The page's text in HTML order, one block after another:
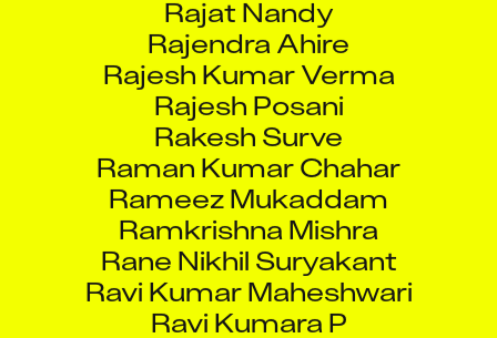
Rajendra Ahire
Rajesh Kumar Verma
Rajesh Posani
Rakesh Surve
Raman Kumar Chahar
Rameez Mukaddam
Ramkrishna Mishra
Rane Nikhil Suryakant
Ravi Kumar Maheshwari
Ravi Kumara P